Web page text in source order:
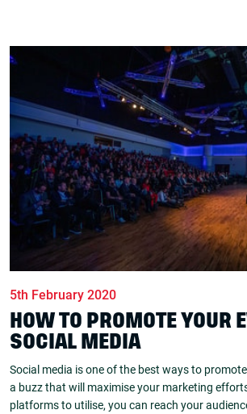
5th February 2020
HOW TO PROMOTE YOUR
SOCIAL MEDIA
Social media is one of the best ways to
a buzz that will maximise your marketing
platforms to utilise, you can reach your